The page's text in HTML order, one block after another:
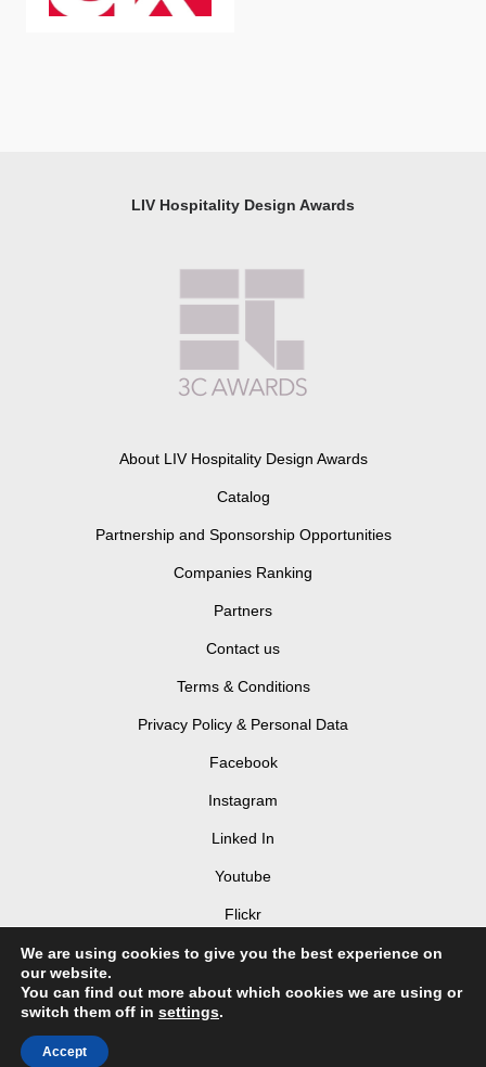
LIV Hospitality Design Awards
About LIV Hospitality Design Awards
Catalog
Partnership and Sponsorship Opportunities
Companies Ranking
Partners
Contact us
Terms & Conditions
Privacy Policy & Personal Data
Facebook
Instagram
Linked In
Youtube
Flickr
Login
© 2026 LIV Hospitality Design Awards 2025
We are using cookies to give you the best experience on
our website.
You can find out more about which cookies we are using or
switch them off in settings.
Accept